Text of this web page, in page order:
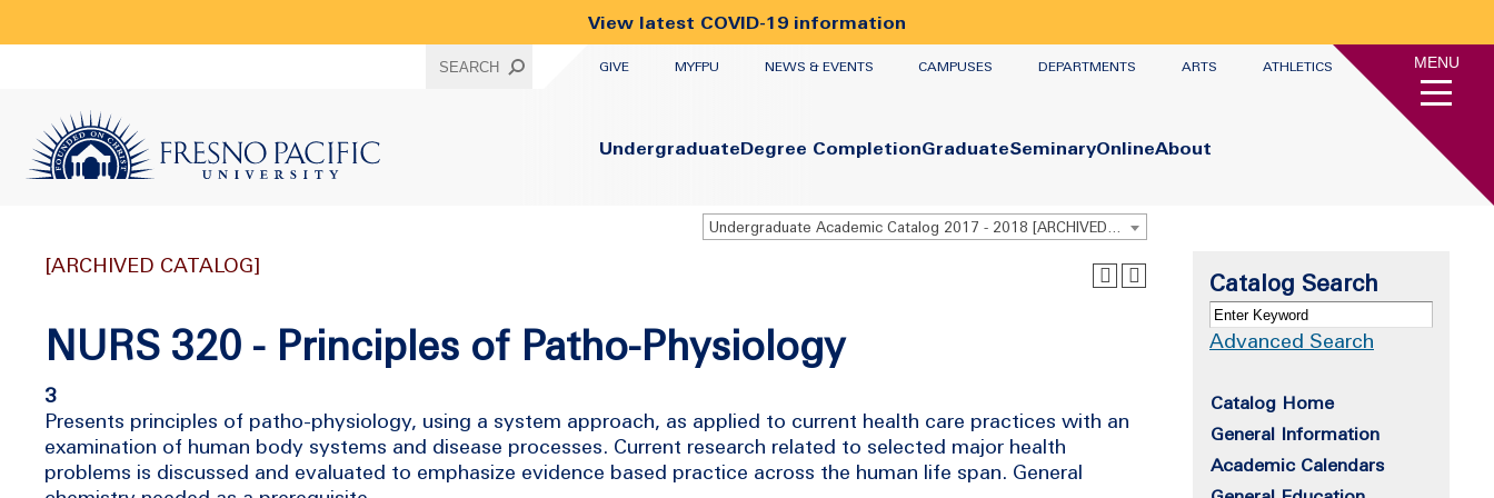
View latest COVID-19 information
SEARCH
GIVE
MYFPU NEWS & EVENTS CAMPUSES DEPARTMENTS ARTS ATHLETICS
Primary
UndergraduateDegree CompletionGraduateSeminaryOnlineAbout
MENU
Undergraduate Academic Catalog 2017 - 2018 [ARCHIVED CATALOG]
[ARCHIVED CATALOG]
NURS 320 - Principles of Patho-Physiology
3
Presents principles of patho-physiology, using a system approach, as applied to current health care practices with an
examination of human body systems and disease processes. Current research related to selected major health
problems is discussed and evaluated to emphasize evidence based practice across the human life span. General
Catalog Search
Advanced Search
Catalog Home
General Information
Academic Calendars